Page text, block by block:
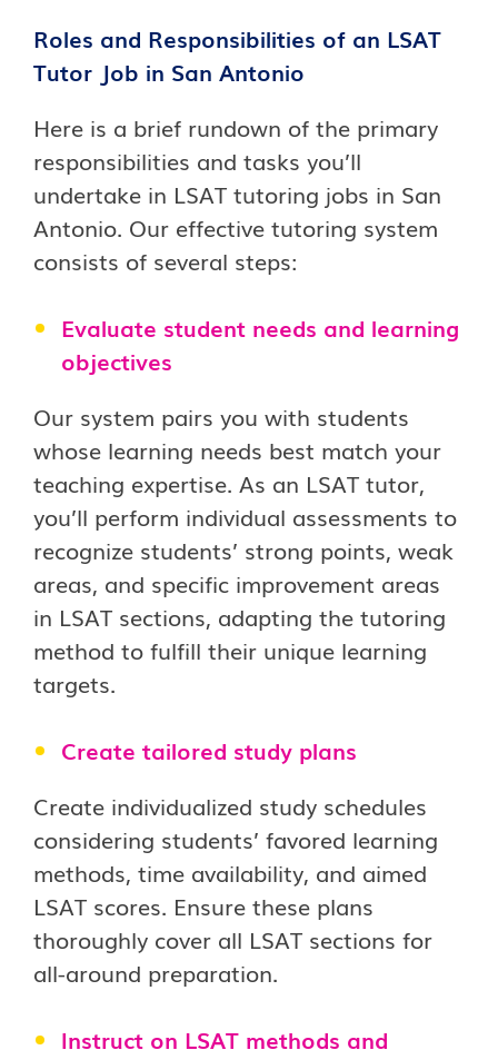
Roles and Responsibilities of an LSAT
Tutor Job in San Antonio
Here is a brief rundown of the primary
responsibilities and tasks you’ll
undertake in LSAT tutoring jobs in San
Antonio. Our effective tutoring system
consists of several steps:
Evaluate student needs and learning
objectives
Our system pairs you with students
whose learning needs best match your
teaching expertise. As an LSAT tutor,
you’ll perform individual assessments to
recognize students’ strong points, weak
areas, and specific improvement areas
in LSAT sections, adapting the tutoring
method to fulfill their unique learning
targets.
Create tailored study plans
Create individualized study schedules
considering students’ favored learning
methods, time availability, and aimed
LSAT scores. Ensure these plans
thoroughly cover all LSAT sections for
all-around preparation.
Instruct on LSAT methods and